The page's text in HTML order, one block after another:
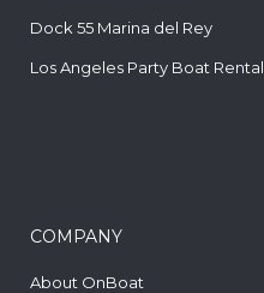
Dock 55 Marina del Rey
Los Angeles Party Boat Rental
COMPANY
About OnBoat